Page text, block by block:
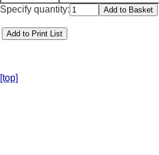
Specify quantity:
[top]